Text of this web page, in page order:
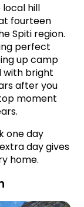
local hill
fourteen
Spiti region.
perfect
up camp
with bright
after you
moment
one day
day gives
home.